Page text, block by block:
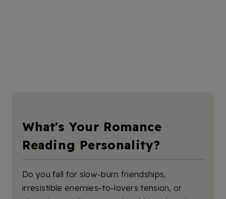
What's Your Romance
Reading Personality?
Do you fall for slow-burn friendships,
irresistible enemies-to-lovers tension, or